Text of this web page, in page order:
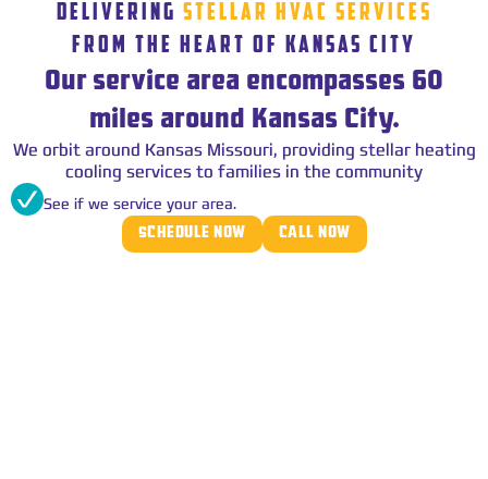
DELIVERING STELLAR HVAC SERVICES
FROM THE HEART OF KANSAS CITY
Our service area encompasses 60
miles around Kansas City.
We orbit around Kansas Missouri, providing stellar heating
cooling services to families in the community
See if we service your area.
SCHEDULE NOW CALL NOW